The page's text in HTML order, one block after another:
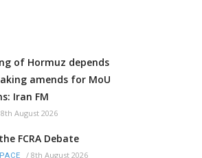
of Hormuz depends
amends for MoU
Iran FM
8th August 2026
FCRA Debate
/ 8th August 2026